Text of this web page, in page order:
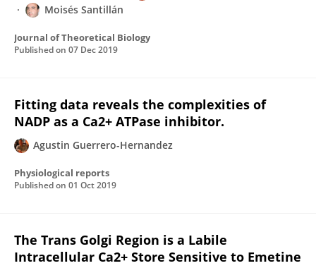
Moisés Santillán
Journal of Theoretical Biology
Published on 07 Dec 2019
Fitting data reveals the complexities of
NADP as a Ca2+ ATPase inhibitor.
Agustin Guerrero-Hernandez
Physiological reports
Published on 01 Oct 2019
The Trans Golgi Region is a Labile
Intracellular Ca2+ Store Sensitive to Emetine